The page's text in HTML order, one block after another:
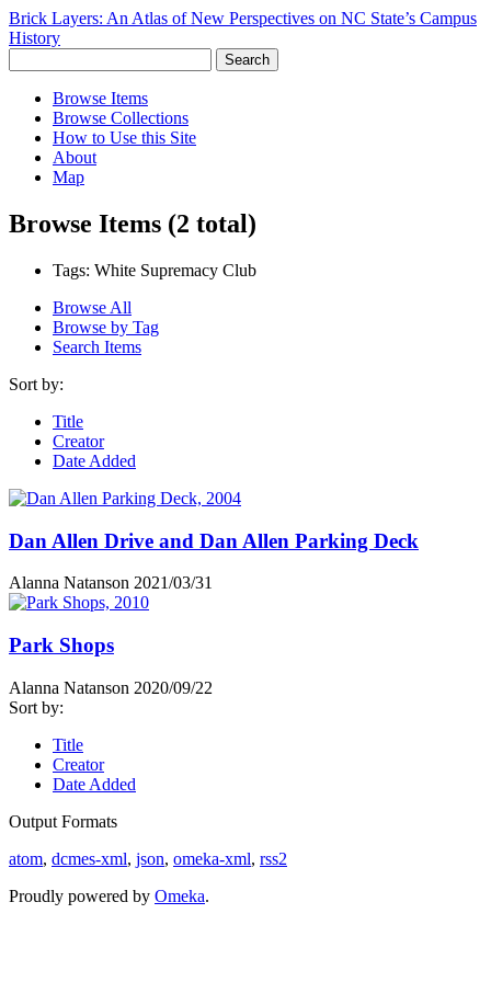
Brick Layers: An Atlas of New Perspectives on NC State’s Campus
History
Search
Browse Items
Browse Collections
How to Use this Site
About
Map
Browse Items (2 total)
Tags: White Supremacy Club
Browse All
Browse by Tag
Search Items
Sort by:
Title
Creator
Date Added
Dan Allen Drive and Dan Allen Parking Deck
Alanna Natanson 2021/03/31
Park Shops
Alanna Natanson 2020/09/22
Sort by:
Title
Creator
Date Added
Output Formats
atom, dcmes-xml, json, omeka-xml, rss2
Proudly powered by Omeka.